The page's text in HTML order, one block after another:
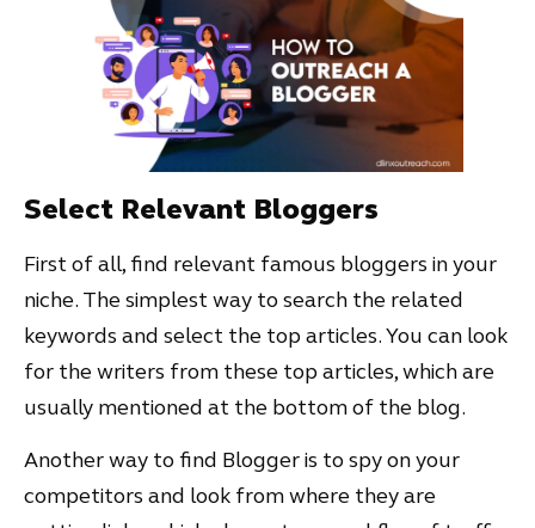
Select Relevant Bloggers
First of all, find relevant famous bloggers in your
niche. The simplest way to search the related
keywords and select the top articles. You can look
for the writers from these top articles, which are
usually mentioned at the bottom of the blog.
Another way to find Blogger is to spy on your
competitors and look from where they are